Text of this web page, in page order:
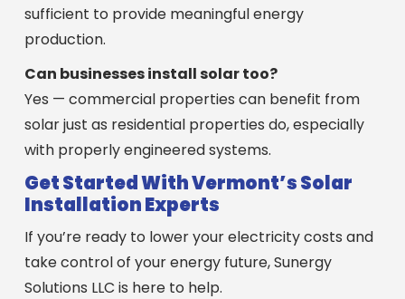
sufficient to provide meaningful energy
production.
Can businesses install solar too?
Yes — commercial properties can benefit from
solar just as residential properties do, especially
with properly engineered systems.
Get Started With Vermont’s Solar
Installation Experts
If you’re ready to lower your electricity costs and
take control of your energy future, Sunergy
Solutions LLC is here to help.